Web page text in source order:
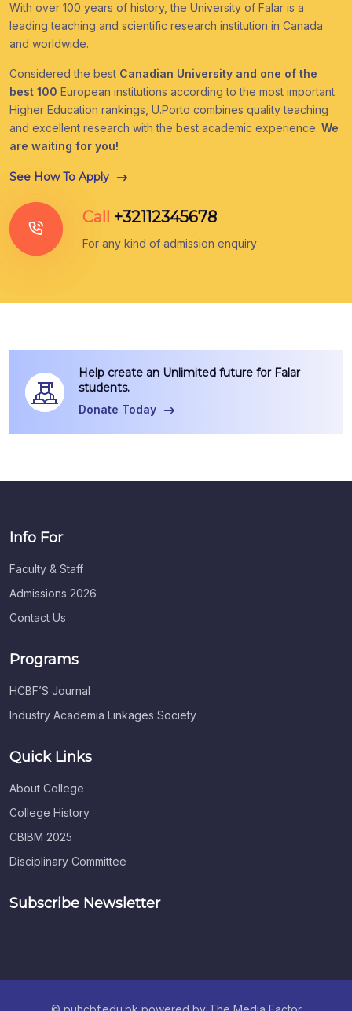
With over 100 years of history, the University of Falar is a
leading teaching and scientific research institution in Canada
and worldwide.
Considered the best Canadian University and one of the
best 100 European institutions according to the most important
Higher Education rankings, U.Porto combines quality teaching
and excellent research with the best academic experience. We
are waiting for you!
See How To Apply
Call +32112345678
For any kind of admission enquiry
Help create an Unlimited future for Falar
students.
Donate Today
Info For
Faculty & Staff
Admissions 2026
Contact Us
Programs
HCBF’S Journal
Industry Academia Linkages Society
Quick Links
About College
College History
CBIBM 2025
Disciplinary Committee
Subscribe Newsletter